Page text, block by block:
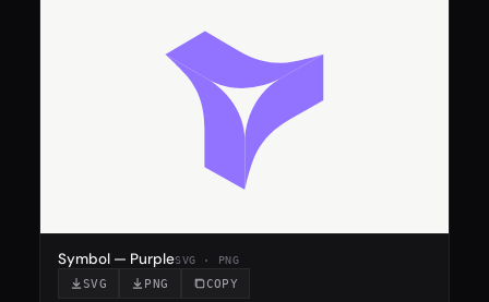
Symbol — PurpleSVG · PNG
SVG PNG COPY